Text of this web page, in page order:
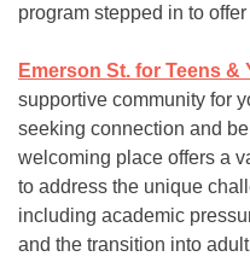
program stepped in to
Emerson St. for Teens &
supportive community for
seeking connection and
welcoming place offers a
to address the unique
including academic
and the transition into